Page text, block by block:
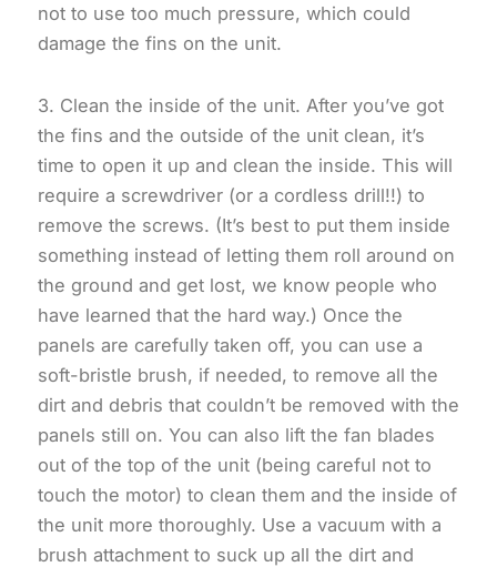
not to use too much pressure, which could
damage the fins on the unit.
3. Clean the inside of the unit. After you’ve got
the fins and the outside of the unit clean, it’s
time to open it up and clean the inside. This will
require a screwdriver (or a cordless drill!!) to
remove the screws. (It’s best to put them inside
something instead of letting them roll around on
the ground and get lost, we know people who
have learned that the hard way.) Once the
panels are carefully taken off, you can use a
soft-bristle brush, if needed, to remove all the
dirt and debris that couldn’t be removed with the
panels still on. You can also lift the fan blades
out of the top of the unit (being careful not to
touch the motor) to clean them and the inside of
the unit more thoroughly. Use a vacuum with a
brush attachment to suck up all the dirt and